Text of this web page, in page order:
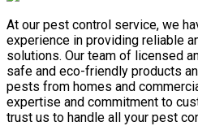
At our pest control service, we
experience in providing reliable
solutions. Our team of licensed
safe and eco-friendly products
pests from homes and
expertise and commitment to
trust us to handle all your pest